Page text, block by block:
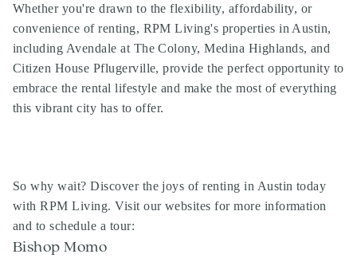
Whether you're drawn to the flexibility, affordability, or
convenience of renting, RPM Living's properties in Austin,
including Avendale at The Colony, Medina Highlands, and
Citizen House Pflugerville, provide the perfect opportunity to
embrace the rental lifestyle and make the most of everything
this vibrant city has to offer.
So why wait? Discover the joys of renting in Austin today
with RPM Living. Visit our websites for more information
and to schedule a tour:
Bishop Momo